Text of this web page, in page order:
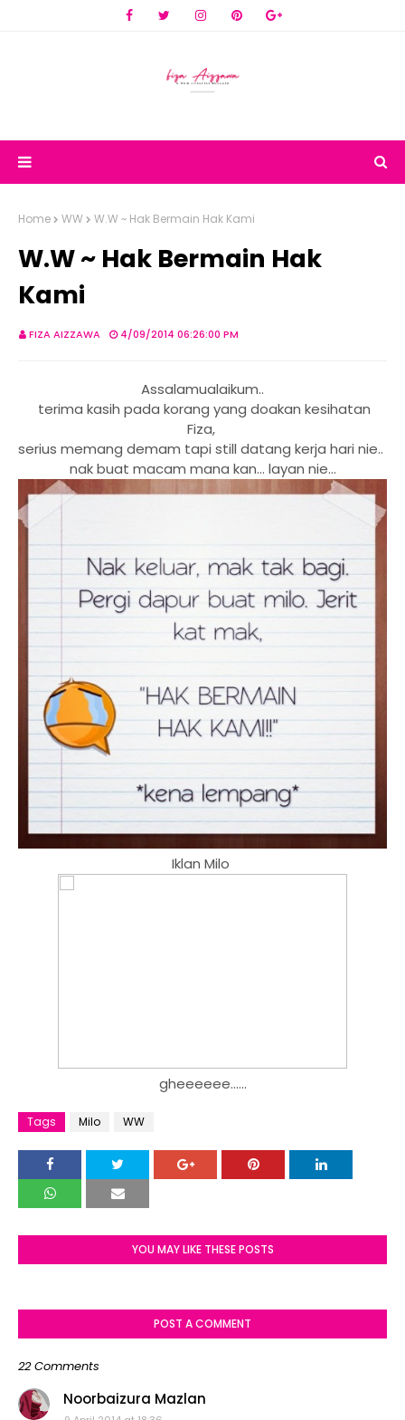
Home WW W.W ~ Hak Bermain Hak Kami
W.W ~ Hak Bermain Hak
Kami
FIZA AIZZAWA 4/09/2014 06:26:00 PM
Assalamualaikum..
terima kasih pada korang yang doakan kesihatan
Fiza,
serius memang demam tapi still datang kerja hari nie..
nak buat macam mana kan... layan nie...
Iklan Milo
gheeeeee......
Tags Milo WW
YOU MAY LIKE THESE POSTS
POST A COMMENT
22 Comments
Noorbaizura Mazlan